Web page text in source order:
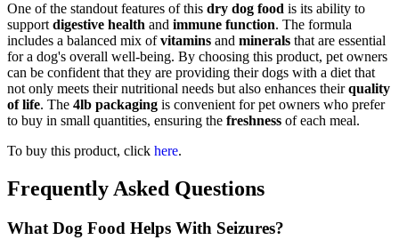
One of the standout features of this dry dog food is its ability to
support digestive health and immune function. The formula
includes a balanced mix ofvitamins and minerals that are essential
for a dog's overall well-being. By choosing this product, pet owners
can be confident that they are providing their dogs with a diet that
not only meets their nutritional needs but also enhances theirquality
of life. The 4lb packaging is convenient for pet owners who prefer
to buy in small quantities, ensuring the freshness of each meal.
To buy this product, click here.
Frequently Asked Questions
What Dog Food Helps With Seizures?